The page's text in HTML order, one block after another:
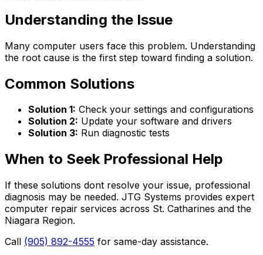
Understanding the Issue
Many computer users face this problem. Understanding
the root cause is the first step toward finding a solution.
Common Solutions
Solution 1: Check your settings and configurations
Solution 2: Update your software and drivers
Solution 3: Run diagnostic tests
When to Seek Professional Help
If these solutions dont resolve your issue, professional
diagnosis may be needed. JTG Systems provides expert
computer repair services across St. Catharines and the
Niagara Region.
Call (905) 892-4555 for same-day assistance.